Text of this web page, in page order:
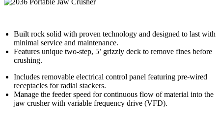
Built rock solid with proven technology and designed to last with
minimal service and maintenance.
Features unique two-step, 5’ grizzly deck to remove fines before
crushing.
Includes removable electrical control panel featuring pre-wired
receptacles for radial stackers.
Manage the feeder speed for continuous flow of material into the
jaw crusher with variable frequency drive (VFD).